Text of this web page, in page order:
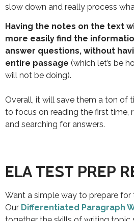
slow down and really process
Having the notes on the text
more easily find the
answer questions, without
entire passage (which let’s be
will not be doing).
Overall, it will save them a ton of
to focus on reading the first time,
and searching for answers.
ELA TEST PREP
Want a simple way to prepare
Our Differentiated Paragraph